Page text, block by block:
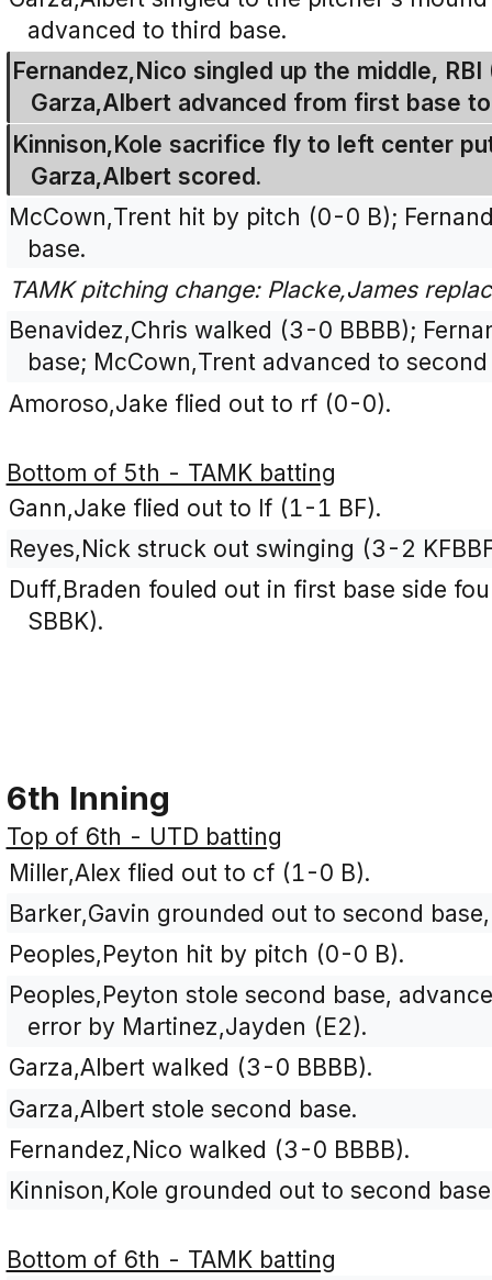
advanced to third base.
Fernandez,Nico singled up the middle,
Garza,Albert advanced from first base
Kinnison,Kole sacrifice fly to left center
Garza,Albert scored.
McCown,Trent hit by pitch (0-0 B);
base.
TAMK pitching change: Placke,James
Benavidez,Chris walked (3-0 BBBB);
base; McCown,Trent advanced to second
Amoroso,Jake flied out to rf (0-0).
Bottom of 5th - TAMK batting
Gann,Jake flied out to lf (1-1 BF).
Reyes,Nick struck out swinging (3-2
Duff,Braden fouled out in first base side
SBBK).
6th Inning
Top of 6th - UTD batting
Miller,Alex flied out to cf (1-0 B).
Barker,Gavin grounded out to second
Peoples,Peyton hit by pitch (0-0 B).
Peoples,Peyton stole second base,
error by Martinez,Jayden (E2).
Garza,Albert walked (3-0 BBBB).
Garza,Albert stole second base.
Fernandez,Nico walked (3-0 BBBB).
Kinnison,Kole grounded out to second
Bottom of 6th - TAMK batting